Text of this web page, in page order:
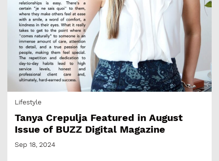
Lifestyle
Tanya Crepulja Featured in August
Issue of BUZZ Digital Magazine
Sep 18, 2024